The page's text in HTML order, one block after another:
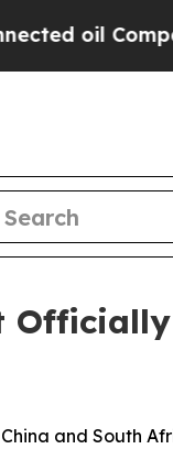
Chance to
and South